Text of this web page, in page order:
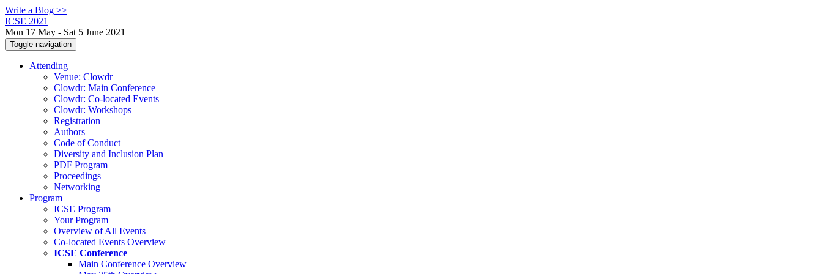
Write a Blog >>
ICSE 2021
Mon 17 May - Sat 5 June 2021
Toggle navigation
Attending
Venue: Clowdr
Clowdr: Main Conference
Clowdr: Co-located Events
Clowdr: Workshops
Registration
Authors
Code of Conduct
Diversity and Inclusion Plan
PDF Program
Proceedings
Networking
Program
ICSE Program
Your Program
Overview of All Events
Co-located Events Overview
ICSE Conference
Main Conference Overview